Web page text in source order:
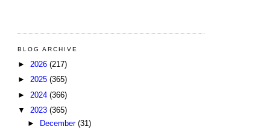
BLOG ARCHIVE
► 2026 (217)
► 2025 (365)
► 2024 (366)
▼ 2023 (365)
►
December (31)